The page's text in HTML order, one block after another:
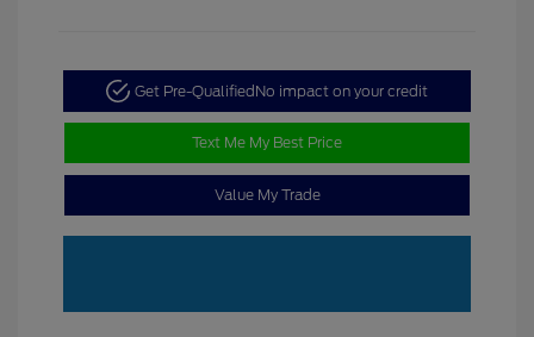
Get Pre-QualifiedNo impact on your credit
Text Me My Best Price
Value My Trade